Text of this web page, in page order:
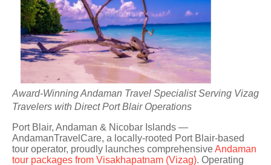
Award-Winning Andaman Travel Specialist Serving Vizag
Travelers with Direct Port Blair Operations
Port Blair, Andaman & Nicobar Islands —
AndamanTravelCare, a locally-rooted Port Blair-based
tour operator, proudly launches comprehensiveAndaman
tour packages from Visakhapatnam (Vizag). Operating